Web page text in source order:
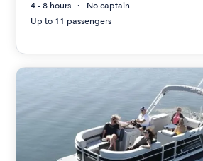
4 - 8 hours
No captain
Up to 11 passengers